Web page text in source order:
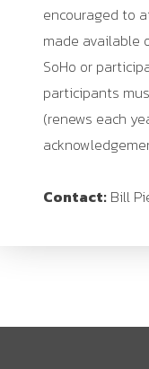
encouraged to
made available
SoHo or
participants
(renews each
Contact: Bill